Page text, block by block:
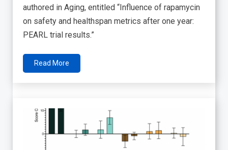
authored in Aging, entitled “Influence of rapamycin
on safety and healthspan metrics after one year:
PEARL trial results.”
Read More